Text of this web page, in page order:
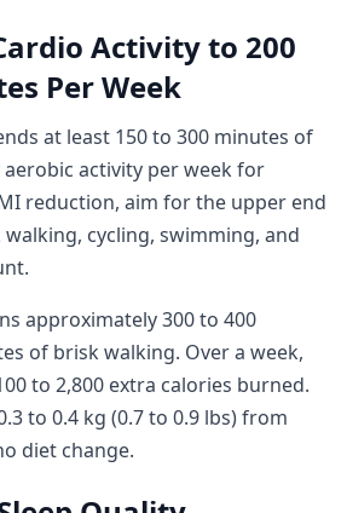
Activity to 200
Per Week
at least 150 to 300 minutes of
activity per week for
reduction, aim for the upper end
cycling, swimming, and
approximately 300 to 400
of brisk walking. Over a week,
to 2,800 extra calories burned.
to 0.4 kg (0.7 to 0.9 lbs) from
diet change.